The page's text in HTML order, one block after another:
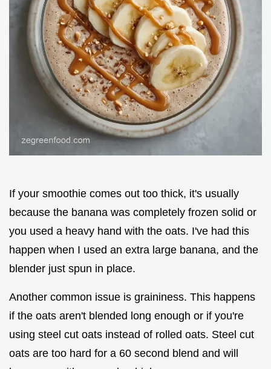
If your smoothie comes out too thick, it's usually
because the banana was completely frozen solid or
you used a heavy hand with the oats. I've had this
happen when I used an extra large banana, and the
blender just spun in place.
Another common issue is graininess. This happens
if the oats aren't blended long enough or if you're
using steel cut oats instead of rolled oats. Steel cut
oats are too hard for a 60 second blend and will